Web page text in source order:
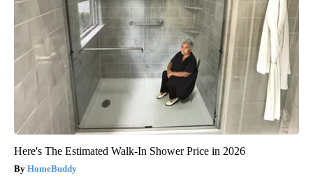
Here's The Estimated Walk-In Shower Price in 2026
HomeBuddy